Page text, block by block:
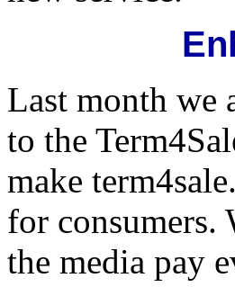
Last month we
to the
make
for consumers.
the media pay